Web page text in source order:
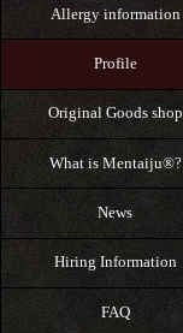
Allergy information
Profile
Original Goods shop
What is Mentaiju®?
News
Hiring Information
FAQ